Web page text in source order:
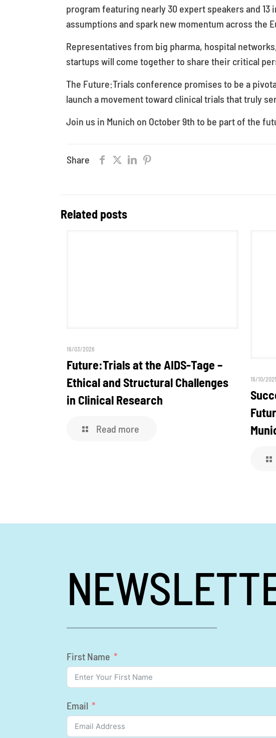
program featuring nearly 30 expert speakers and
assumptions and spark new momentum across the
Representatives from big pharma, hospital
startups will come together to share their critical
The Future:Trials conference promises to be a
launch a movement toward clinical trials that truly
Join us in Munich on October 9th to be part of the
Share
Related posts
16/03/2026
Future:Trials at the AIDS-Tage –
Ethical and Structural Challenges
in Clinical Research
Read more
16/10/
First Name
Email